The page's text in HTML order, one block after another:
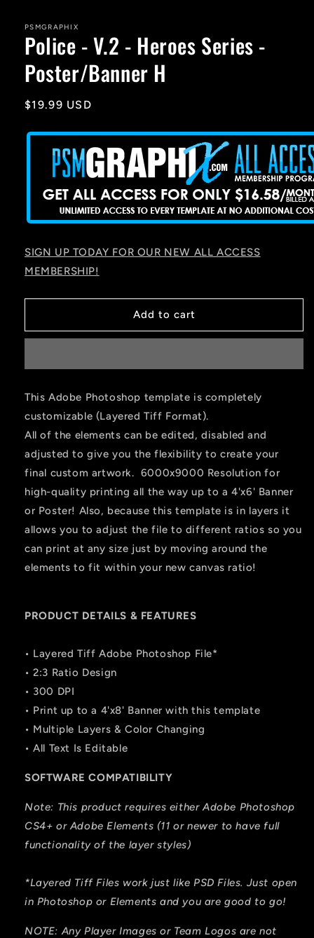
in
modal
PSMGRAPHIX
Police - V.2 - Heroes Series -
Poster/Banner H
Regular
$19.99 USD
SIGN UP TODAY FOR OUR NEW ALL ACCESS
MEMBERSHIP!
Add to cart
This Adobe Photoshop template is completely
customizable (Layered Tiff Format).
All of the elements can be edited, disabled and
adjusted to give you the flexibility to create your
final custom artwork. 6000x9000 Resolution for
high-quality printing all the way up to a 4'x6' Banner
or Poster! Also, because this template is in layers it
allows you to adjust the file to different ratios so you
can print at any size just by moving around the
elements to fit within your new canvas ratio!
PRODUCT DETAILS & FEATURES
• Layered Tiff Adobe Photoshop File*
• 2:3 Ratio Design
• 300 DPI
• Print up to a 4'x8' Banner with this template
• Multiple Layers & Color Changing
• All Text Is Editable
SOFTWARE COMPATIBILITY
Note: This product requires either Adobe Photoshop
CS4+ or Adobe Elements (11 or newer to have full
functionality of the layer styles)
*Layered Tiff Files work just like PSD Files. Just open
in Photoshop or Elements and you are good to go!
NOTE: Any Player Images or Team Logos are not